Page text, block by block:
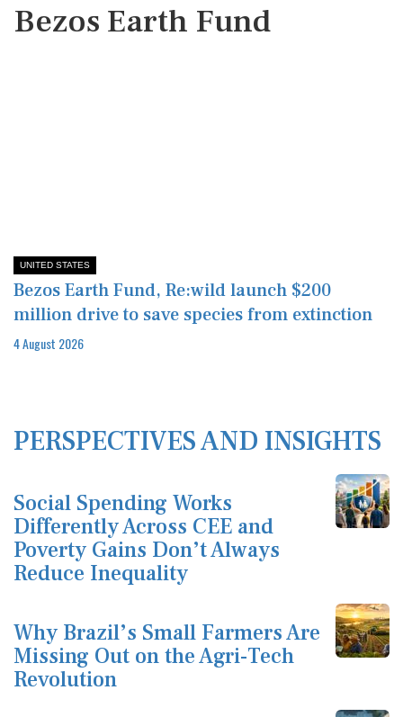
Bezos Earth Fund
UNITED STATES
Bezos Earth Fund, Re:wild launch $200
million drive to save species from extinction
4 August 2026
PERSPECTIVES AND INSIGHTS
Social Spending Works
Differently Across CEE and
Poverty Gains Don’t Always
Reduce Inequality
Why Brazil’s Small Farmers Are
Missing Out on the Agri-Tech
Revolution